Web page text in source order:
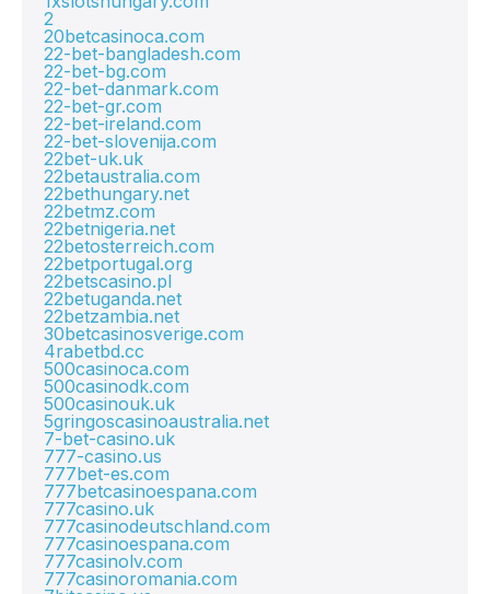
2
20betcasinoca.com
22-bet-bangladesh.com
22-bet-bg.com
22-bet-danmark.com
22-bet-gr.com
22-bet-ireland.com
22-bet-slovenija.com
22bet-uk.uk
22betaustralia.com
22bethungary.net
22betmz.com
22betnigeria.net
22betosterreich.com
22betportugal.org
22betscasino.pl
22betuganda.net
22betzambia.net
30betcasinosverige.com
4rabetbd.cc
500casinoca.com
500casinodk.com
500casinouk.uk
5gringoscasinoaustralia.net
7-bet-casino.uk
777-casino.us
777bet-es.com
777betcasinoespana.com
777casino.uk
777casinodeutschland.com
777casinoespana.com
777casinolv.com
777casinoromania.com